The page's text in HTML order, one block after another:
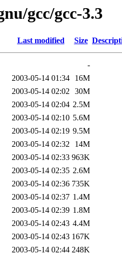
gcc/gcc-3.3
Last modified Size
-
2003-05-14 01:34
16M
2003-05-14 02:02 30M
2003-05-14 02:04 2.5M
2003-05-14 02:10 5.6M
2003-05-14 02:19 9.5M
2003-05-14 02:32
14M
2003-05-14 02:33 963K
2003-05-14 02:35 2.6M
2003-05-14 02:36 735K
2003-05-14 02:37 1.4M
2003-05-14 02:39 1.8M
2003-05-14 02:43 4.4M
2003-05-14 02:43 167K
2003-05-14 02:44 248K